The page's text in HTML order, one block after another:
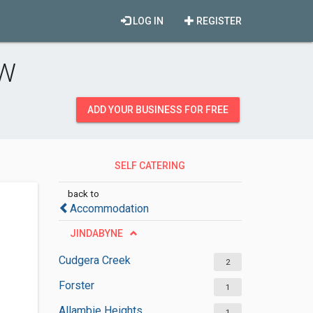
REGISTER
LOG IN
ADD YOUR BUSINESS FOR FREE
SELF CATERING
back to
Accommodation
JINDABYNE
Cudgera Creek 2
Forster 1